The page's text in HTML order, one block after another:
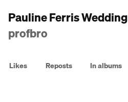
Pauline Ferris Wedding
profbro
Likes Reposts In albums